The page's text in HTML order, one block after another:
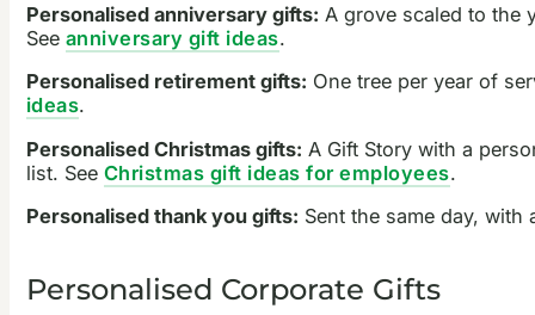
Personalised anniversary gifts: A grove scaled to the
See anniversary gift ideas.
Personalised retirement gifts: One tree per year of
ideas.
Personalised Christmas gifts: A Gift Story with a
list. See Christmas gift ideas for employees.
Personalised thank you gifts: Sent the same day,
Personalised Corporate Gifts